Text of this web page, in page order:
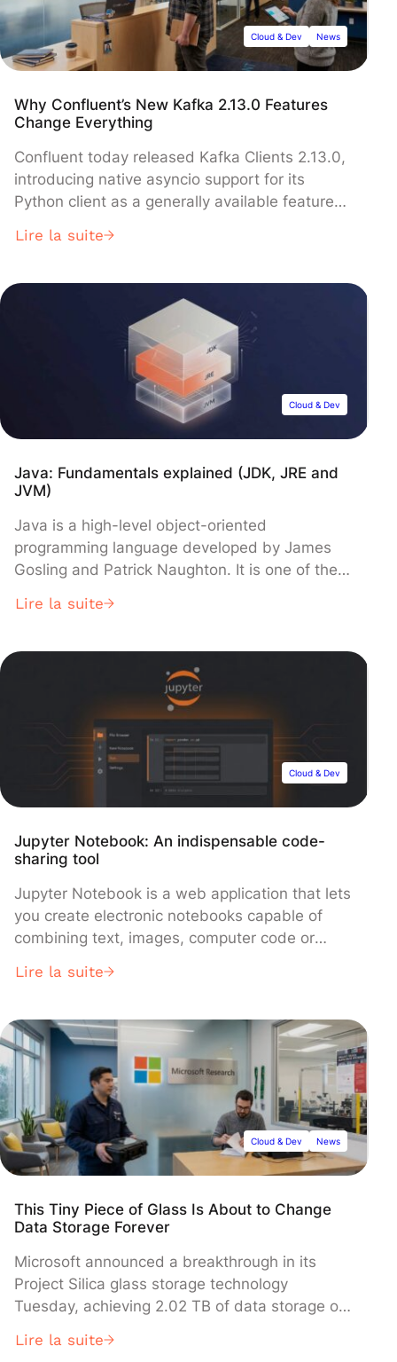
build massive "gigawatt-scale AI factories".
Cloud & Dev News
Why Confluent’s New Kafka 2.13.0 Features
Change Everything
Confluent today released Kafka Clients 2.13.0,
introducing native asyncio support for its
Python client as a generally available feature
capabilities and critical security updates. The
developers to build non-blocking, high-
performance applications while delivering
improved Avro support and stricter validation
across Python, .NET, Go, and JavaScript
Lire la suite
Cloud & Dev
Java: Fundamentals explained (JDK, JRE and
JVM)
Java is a high-level object-oriented
programming language developed by James
Gosling and Patrick Naughton. It is one of the
the world, thanks to its scalability, rigor and
frequently used to develop a wide range of
applications, from desktop to mobile and Web
Lire la suite
Cloud & Dev
Jupyter Notebook: An indispensable code-
sharing tool
Jupyter Notebook is a web application that lets
you create electronic notebooks capable of
combining text, images, computer code or
interests of readability and document source
from the same interface, and see changes in
real time. This is exactly […]
Lire la suite
Cloud & Dev News
This Tiny Piece of Glass Is About to Change
Data Storage Forever
Microsoft announced a breakthrough in its
Project Silica glass storage technology
Tuesday, achieving 2.02 TB of data storage on
information for over 10,000 years. The
Lire la suite